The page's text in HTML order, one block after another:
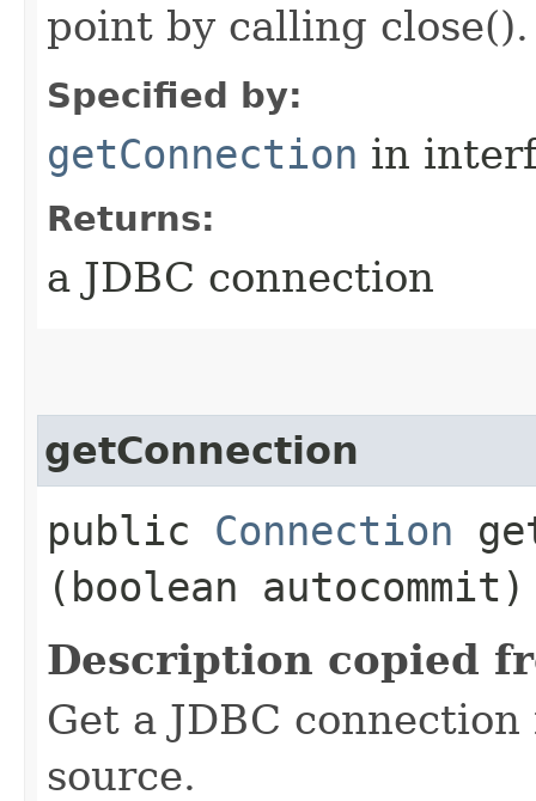
point by calling close().
Specified by:
getConnection in
Returns:
a JDBC connection
getConnection
public Connection
(boolean autocommit)
Description copied
Get a JDBC
source.